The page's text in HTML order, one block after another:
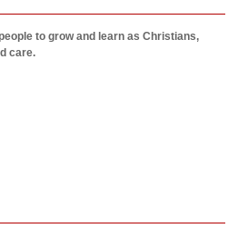
to grow and learn as Christians,
care.